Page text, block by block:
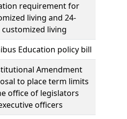
requirement for
living and 24-
living
Education policy bill
Amendment
to place term limits
office of legislators
officers